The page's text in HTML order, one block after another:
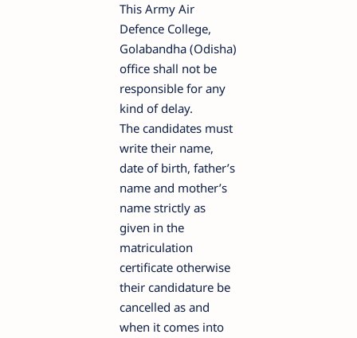
This Army Air
Defence College,
Golabandha (Odisha)
office shall not be
responsible for any
kind of delay.
The candidates must
write their name,
date of birth, father’s
name and mother’s
name strictly as
given in the
matriculation
certificate otherwise
their candidature be
cancelled as and
when it comes into